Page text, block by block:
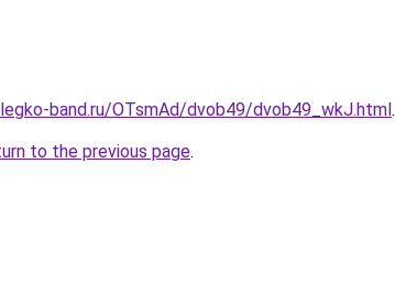
band.ru/OTsmAd/dvob49/dvob49_wkJ.html.
to the previous page.